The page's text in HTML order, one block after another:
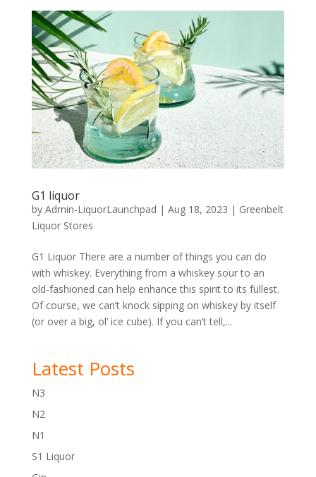
G1 liquor
by Admin-LiquorLaunchpad | Aug 18, 2023 | Greenbelt
Liquor Stores
G1 Liquor There are a number of things you can do
with whiskey. Everything from a whiskey sour to an
old-fashioned can help enhance this spirit to its fullest.
Of course, we can’t knock sipping on whiskey by itself
(or over a big, ol’ ice cube). If you can’t tell,...
Latest Posts
N3
N2
N1
S1 Liquor